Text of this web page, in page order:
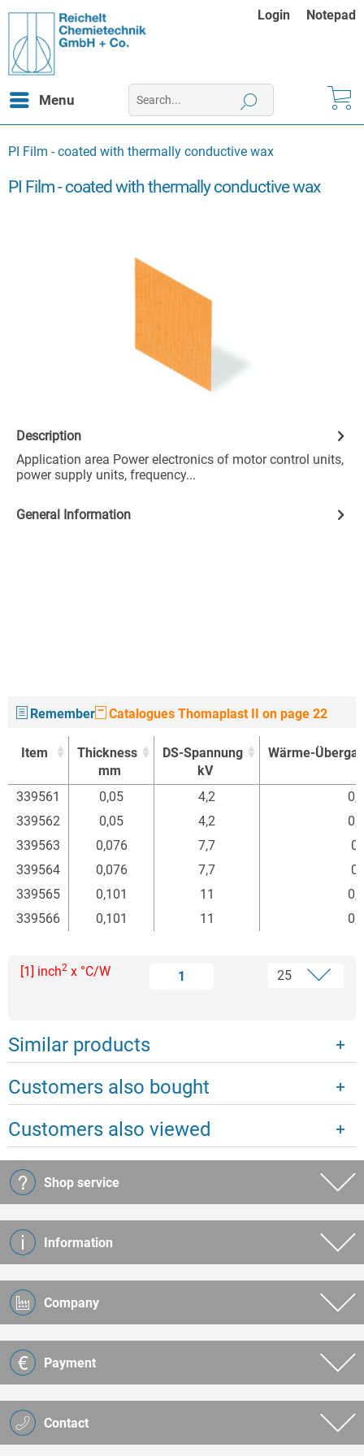
Login Notepad
Menu
PI Film - coated with thermally conductive wax
PI Film - coated with thermally conductive wax
Description
Application area Power electronics of motor control units,
power supply units, frequency...
General Information
Remember Catalogues Thomaplast II on page 22
Item
Thickness
mm
DS-Spannung
kV
Wärme-
Item
Thickness
DS-Spannung
Wärme-
339561 0,05 4,2
339562
0,05 4,2
339563
0,076 7,7
339564
0,076 7,7
339565
0,101 11
339566
0,101 11
1
[1] inch2 x °C/W
Similar products
Customers also bought
Customers also viewed
Contact
Shop service
Information
Company
Payment